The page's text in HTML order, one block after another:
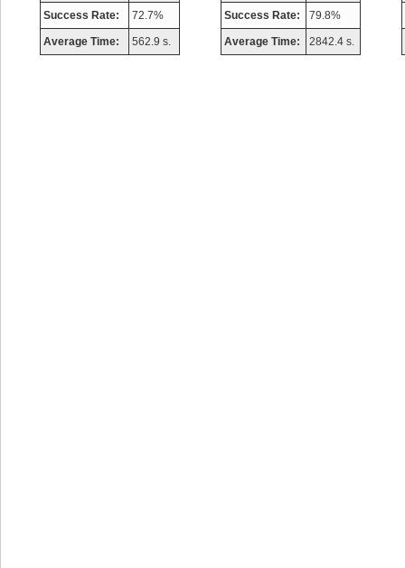
Success Rate: 72.7%
Average Time: 562.9 s.
Success Rate: 79.8%
Average Time: 2842.4 s.